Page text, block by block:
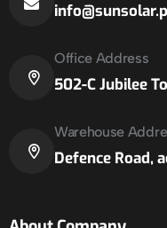
Office Address
502-C Jubilee
Warehouse
Defence Road,